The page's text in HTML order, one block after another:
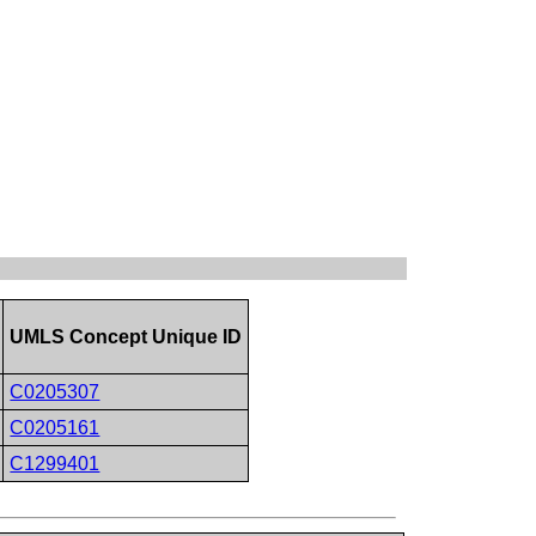
UMLS Concept Unique ID
C0205307
C0205161
C1299401